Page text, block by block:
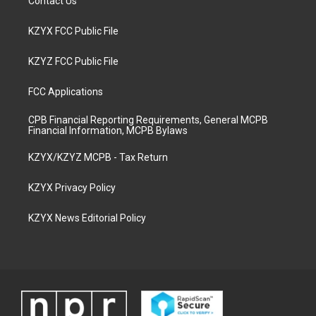
KZYX FCC Public File
KZYZ FCC Public File
FCC Applications
CPB Financial Reporting Requirements, General MCPB
Financial Information, MCPB Bylaws
KZYX/KZYZ MCPB - Tax Return
KZYX Privacy Policy
KZYX News Editorial Policy